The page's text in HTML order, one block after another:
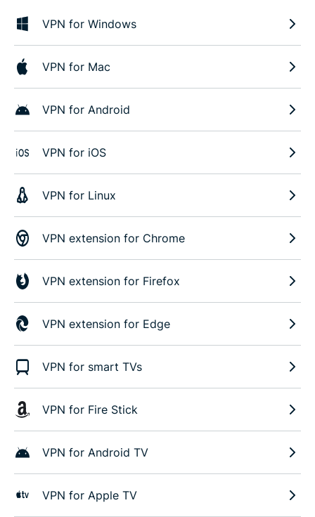
VPN for Windows
VPN for Mac
VPN for Android
VPN for iOS
VPN for Linux
VPN extension for Chrome
VPN extension for Firefox
VPN extension for Edge
VPN for smart TVs
VPN for Fire Stick
VPN for Android TV
VPN for Apple TV